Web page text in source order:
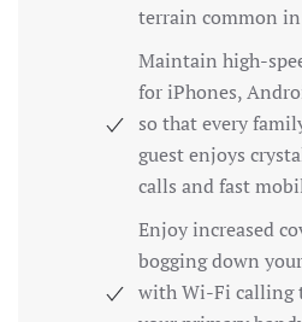
terrain common in
Maintain high-
for iPhones,
so that every
guest enjoys
calls and fast
Enjoy increased
bogging down
with Wi-Fi calling